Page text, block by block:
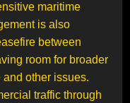
maritime
is also
between
room for broader
other issues.
traffic through